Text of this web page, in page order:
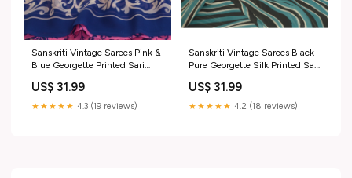
Sanskriti Vintage Sarees Pink &
Blue Georgette Printed Sari
SKU PRC-16448
US$ 31.99
★★★★★ 4.3 (19 reviews)
Sanskriti Vintage Sarees Black
Pure Georgette Silk Printed Sari
Fabric:Pure Georgette Silk
US$ 31.99
★★★★★ 4.2 (18 reviews)